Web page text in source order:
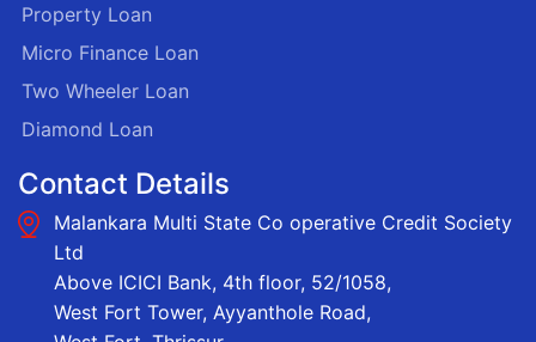
Property Loan
Micro Finance Loan
Two Wheeler Loan
Diamond Loan
Contact Details
Malankara Multi State Co operative Credit Society
Ltd
Above ICICI Bank, 4th floor, 52/1058,
West Fort Tower, Ayyanthole Road,